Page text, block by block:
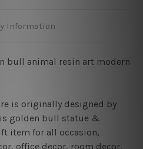
Information
bull animal resin art modern
is originally designed by
golden bull statue &
item for all occasion,
office decor, room decor.